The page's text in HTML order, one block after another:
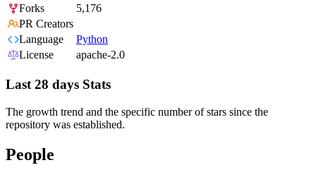
Forks
5,176
PR Creators
Language
Python
License
apache-2.0
Last 28 days Stats
The growth trend and the specific number of stars since the
repository was established.
People